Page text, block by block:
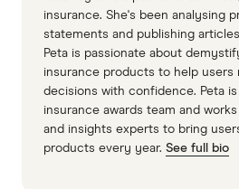
insurance. She's been analysing
statements and publishing
Peta is passionate about
insurance products to help users
decisions with confidence. Peta
insurance awards team and
and insights experts to bring
products every year. See full bio